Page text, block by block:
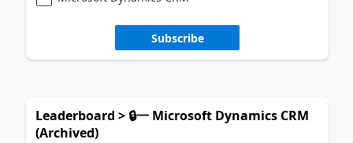
Subscribe
Leaderboard > 🔒一 Microsoft Dynamics CRM
(Archived)